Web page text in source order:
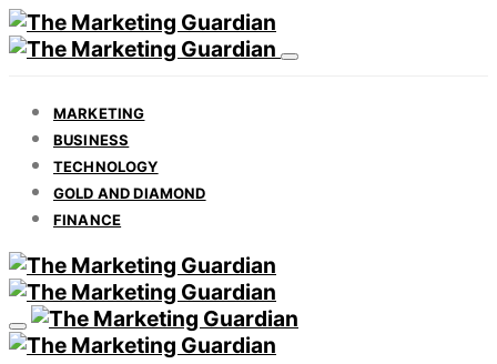
MARKETING
BUSINESS
TECHNOLOGY
GOLD AND DIAMOND
FINANCE